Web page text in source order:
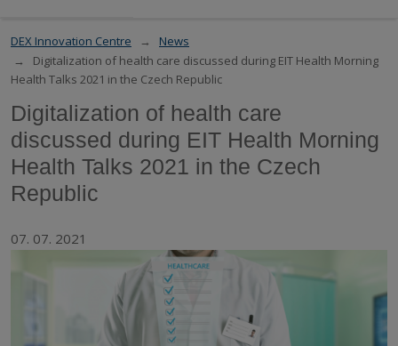
DEX Innovation Centre
News
Digitalization of health care discussed during EIT Health Morning
Health Talks 2021 in the Czech Republic
Digitalization of health care
discussed during EIT Health Morning
Health Talks 2021 in the Czech
Republic
07. 07. 2021